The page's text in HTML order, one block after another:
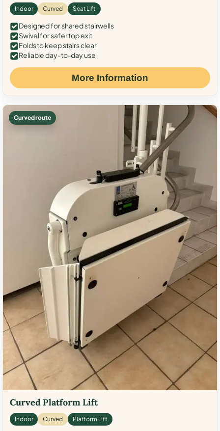
Indoor Curved Seat Lift
Designed for shared stairwells
Swivel for safer top exit
Folds to keep stairs clear
Reliable day-to-day use
More Information
Curved route
Curved Platform Lift
Indoor Curved Platform Lift